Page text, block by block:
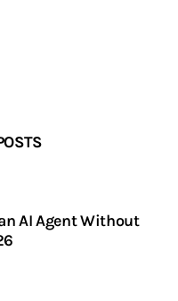
AI Agent Without